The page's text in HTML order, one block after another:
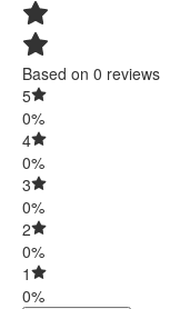
Based on 0 reviews
5
0%
4
0%
3
0%
2
0%
1
0%